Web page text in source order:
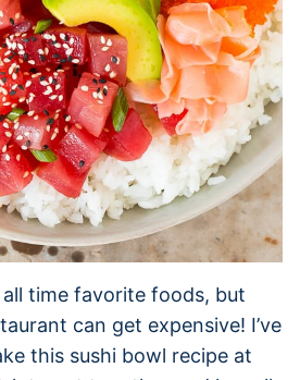
time favorite foods, but
can get expensive! I’ve
this sushi bowl recipe at